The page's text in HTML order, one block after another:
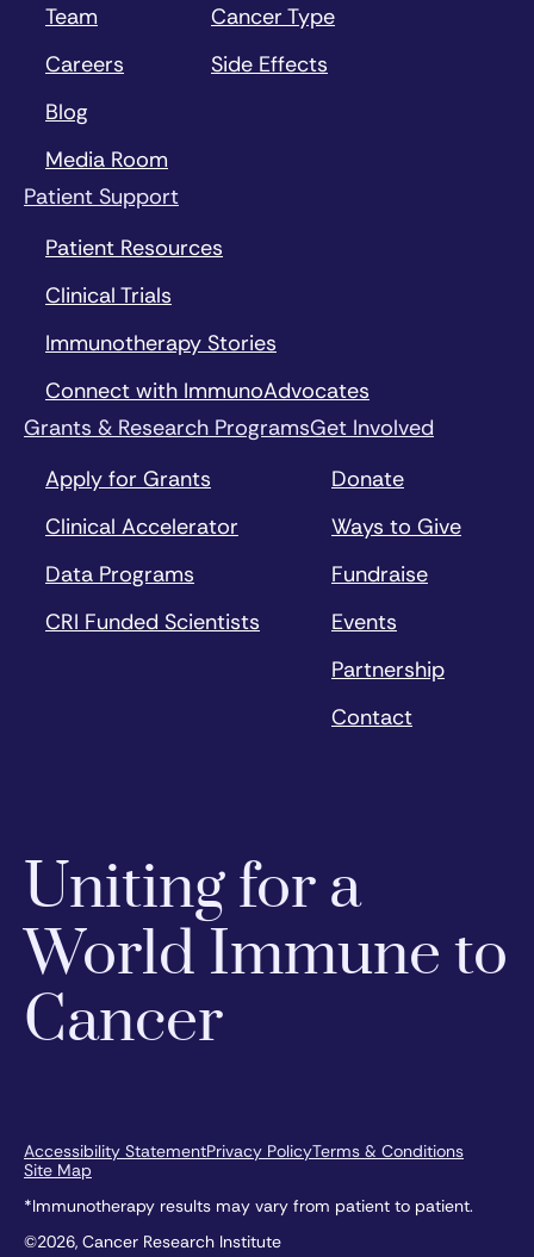
Team
Careers
Blog
Media Room
Cancer Type
Side Effects
Patient Support
Patient Resources
Clinical Trials
Immunotherapy Stories
Connect with ImmunoAdvocates
Grants & Research Programs
Apply for Grants
Clinical Accelerator
Data Programs
CRI Funded Scientists
Get Involved
Donate
Ways to Give
Fundraise
Events
Partnership
Contact
Uniting for a
World Immune to
Cancer
Accessibility StatementPrivacy PolicyTerms & Conditions
Site Map
*Immunotherapy results may vary from patient to patient.
©2026, Cancer Research Institute